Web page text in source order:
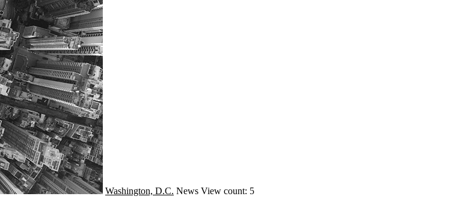
Washington, D.C. News View count: 5